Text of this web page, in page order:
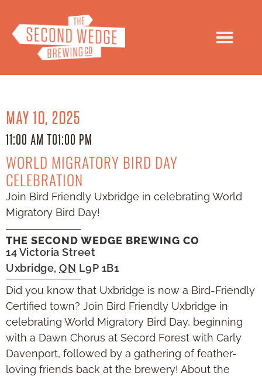
MAY 10, 2025
11:00 AM TO1:00 PM
WORLD MIGRATORY BIRD DAY
CELEBRATION
Join Bird Friendly Uxbridge in celebrating World
Migratory Bird Day!
THE SECOND WEDGE BREWING CO
14 Victoria Street
Uxbridge, ON L9P 1B1
Did you know that Uxbridge is now a Bird-Friendly
Certified town? Join Bird Friendly Uxbridge in
celebrating World Migratory Bird Day, beginning
with a Dawn Chorus at Secord Forest with Carly
Davenport, followed by a gathering of feather-
loving friends back at the brewery! About the